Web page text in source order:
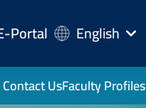
Portal English
Contact UsFaculty Profiles